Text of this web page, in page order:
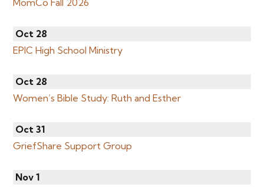
MomCo Fall 2026
Oct 28
EPIC High School Ministry
Oct 28
Women’s Bible Study: Ruth and Esther
Oct 31
GriefShare Support Group
Nov 1